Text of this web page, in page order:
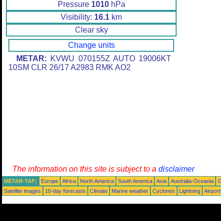
Pressure 1010hPa
Visibility: 16.1 km
Clear sky
Change units
METAR: KVWU 070155Z AUTO 19006KT
10SM CLR 26/17 A2983 RMK AO2
The information on this site is subject to a disclaimer
METAR-TAF: Europe Africa North America South America Asia Australia-Oceania
Satellite images
10-day forecasts Climate Marine weather Cyclones Lightning